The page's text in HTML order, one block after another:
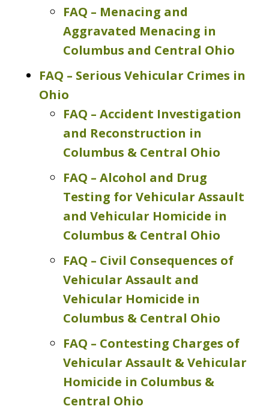
FAQ – Menacing and
Aggravated Menacing in
Columbus and Central Ohio
FAQ – Serious Vehicular Crimes in
Ohio
FAQ – Accident Investigation
and Reconstruction in
Columbus & Central Ohio
FAQ – Alcohol and Drug
Testing for Vehicular Assault
and Vehicular Homicide in
Columbus & Central Ohio
FAQ – Civil Consequences of
Vehicular Assault and
Vehicular Homicide in
Columbus & Central Ohio
FAQ – Contesting Charges of
Vehicular Assault & Vehicular
Homicide in Columbus &
Central Ohio